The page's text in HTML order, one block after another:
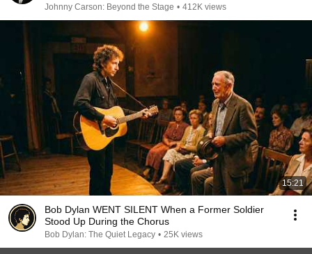
Johnny Carson: Beyond the Stage • 412K views
15:21
Bob Dylan WENT SILENT When a Former Soldier
Stood Up During the Chorus
Bob Dylan: The Quiet Legacy • 25K views